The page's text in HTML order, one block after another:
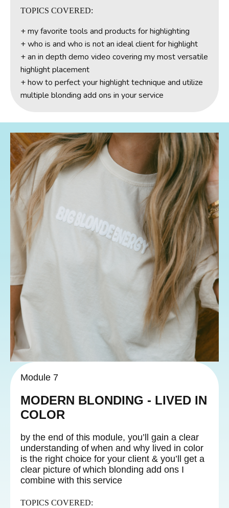
TOPICS COVERED:
+my favorite tools and products for highlighting
+ who is and who is not an ideal client for highlight
+ an in depth demo video covering my most versatile
highlight placement
+ how to perfect your highlight technique and utilize
multiple blonding add ons in your service
Module 7
MODERN BLONDING - LIVED IN
COLOR
by the end of this module, you’ll gain a clear
understanding of when and why lived in color
is the right choice for your client & you’ll get a
clear picture of which blonding add ons I
combine with this service
TOPICS COVERED: